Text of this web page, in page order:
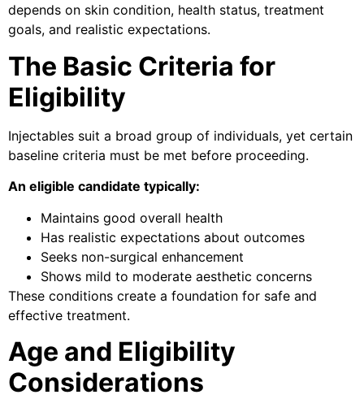
depends on skin condition, health status, treatment
goals, and realistic expectations.
The Basic Criteria for
Eligibility
Injectables suit a broad group of individuals, yet certain
baseline criteria must be met before proceeding.
An eligible candidate typically:
Maintains good overall health
Has realistic expectations about outcomes
Seeks non-surgical enhancement
Shows mild to moderate aesthetic concerns
These conditions create a foundation for safe and
effective treatment.
Age and Eligibility
Considerations